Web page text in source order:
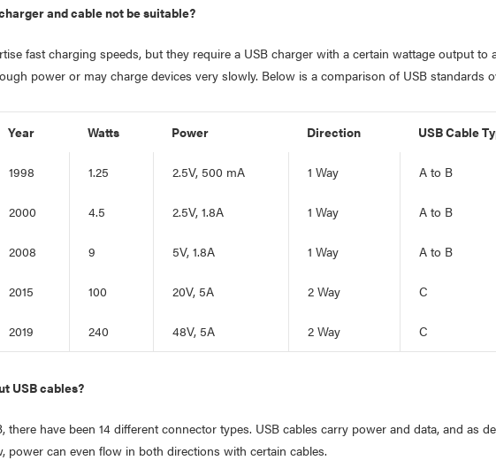
and cable not be suitable?
fast charging speeds, but they require a USB charger with a certain wattage output to
power or may charge devices very slowly. Below is a comparison of USB standards
Year Watts Power Direction USB Cable
1998 1.25 2.5V, 500 mA 1 Way A to B
2000 4.5 2.5V, 1.8A 1 Way A to B
2008 9 5V, 1.8A 1 Way A to B
2015 100 20V, 5A 2 Way C
2019 240 48V, 5A 2 Way C
USB cables?
there have been 14 different connector types. USB cables carry power and data, and as
power can even flow in both directions with certain cables.